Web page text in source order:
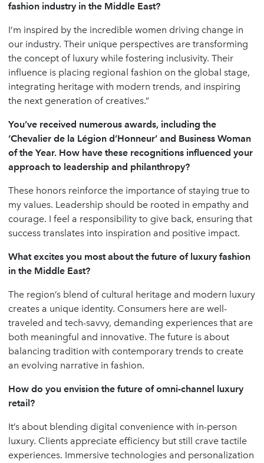
fashion industry in the Middle East?
I’m inspired by the incredible women driving change in
our industry. Their unique perspectives are transforming
the concept of luxury while fostering inclusivity. Their
influence is placing regional fashion on the global stage,
integrating heritage with modern trends, and inspiring
the next generation of creatives.”
You’ve received numerous awards, including the
‘Chevalier de la Légion d’Honneur’ and Business Woman
of the Year. How have these recognitions influenced your
approach to leadership and philanthropy?
These honors reinforce the importance of staying true to
my values. Leadership should be rooted in empathy and
courage. I feel a responsibility to give back, ensuring that
success translates into inspiration and positive impact.
What excites you most about the future of luxury fashion
in the Middle East?
The region’s blend of cultural heritage and modern luxury
creates a unique identity. Consumers here are well-
traveled and tech-savvy, demanding experiences that are
both meaningful and innovative. The future is about
balancing tradition with contemporary trends to create
an evolving narrative in fashion.
How do you envision the future of omni-channel luxury
retail?
It’s about blending digital convenience with in-person
luxury. Clients appreciate efficiency but still crave tactile
experiences. Immersive technologies and personalization